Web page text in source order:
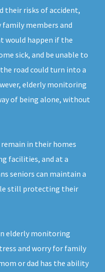
their risks of accident,
family members and
would happen if the
sick, and be unable to
road could turn into a
elderly monitoring
of being alone, without
in their homes
facilities, and at a
seniors can maintain a
still protecting their
elderly monitoring
and worry for family
or dad has the ability